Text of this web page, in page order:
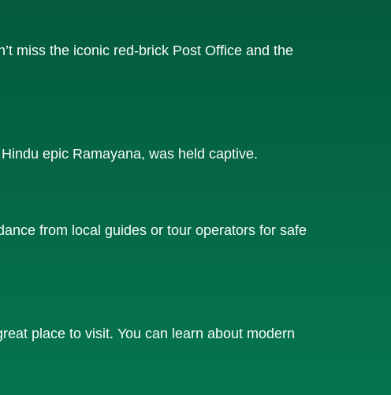
miss the iconic red-brick Post Office and the
epic Ramayana, was held captive.
from local guides or tour operators for safe
place to visit. You can learn about modern